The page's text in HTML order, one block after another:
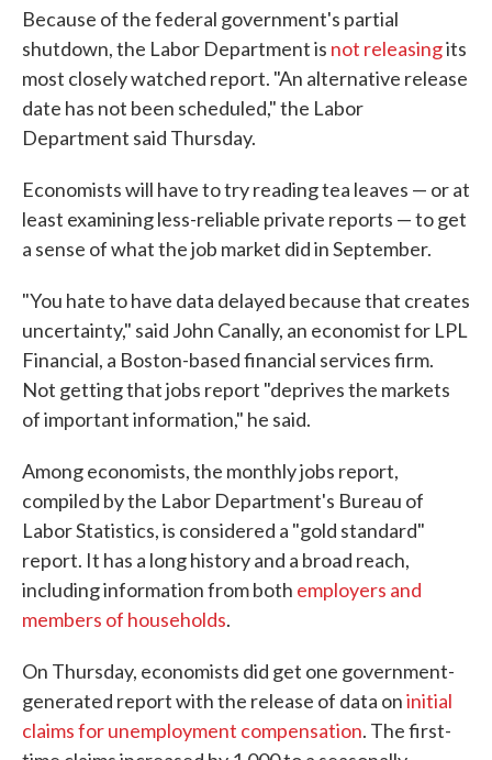
Because of the federal government's partial
shutdown, the Labor Department is not releasingits
most closely watched report. "An alternative release
date has not been scheduled," the Labor
Department said Thursday.
Economists will have to try reading tea leaves — or at
least examining less-reliable private reports — to get
a sense of what the job market did in September.
"You hate to have data delayed because that creates
uncertainty," said John Canally, an economist for LPL
Financial, a Boston-based financial services firm.
Not getting that jobs report "deprives the markets
of important information," he said.
Among economists, the monthly jobs report,
compiled by the Labor Department's Bureau of
Labor Statistics, is considered a "gold standard"
report. It has a long history and a broad reach,
including information from both employers and
members of households.
On Thursday, economists did get one government-
generated report with the release of data oninitial
claims for unemployment compensation. The first-